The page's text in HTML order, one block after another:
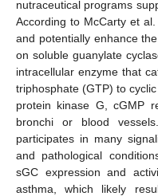
nutraceutical programs
According to McCarty et
and potentially enhance
on soluble guanylate
intracellular enzyme that
triphosphate (GTP) to
protein kinase G, cGMP
bronchi or blood
participates in many
and pathological
sGC expression and
asthma, which likely